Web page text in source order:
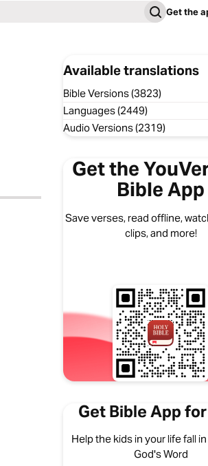
Get the
Available translations
Bible Versions (3823)
Languages (2449)
Audio Versions (2319)
Get the
Bible App
Save verses, read offline,
clips, and more!
Get Bible App
Help the kids in your life fall
God's Word